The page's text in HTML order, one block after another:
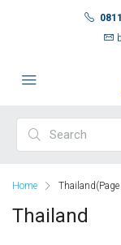
Home Thailand
Thailand